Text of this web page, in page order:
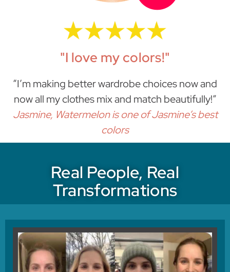
"I love my colors!"
“I’m making better wardrobe choices now and
now all my clothes mix and match beautifully!”
Jasmine, Watermelon is one of Jasmine’s best
colors
Real People, Real
Transformations